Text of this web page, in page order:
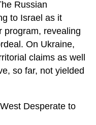
Russian
to Israel as it
program, revealing
On Ukraine,
claims as well
so far, not yielded
Desperate to